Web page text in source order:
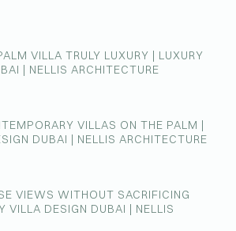
VILLA TRULY LUXURY | LUXURY
| NELLIS ARCHITECTURE
VILLAS ON THE PALM |
DUBAI | NELLIS ARCHITECTURE
VIEWS WITHOUT SACRIFICING
VILLA DESIGN DUBAI | NELLIS